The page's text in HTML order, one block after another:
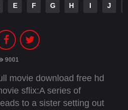
E F G H I J
9001
movie download free hd
sflix:A series of
to a sister setting out